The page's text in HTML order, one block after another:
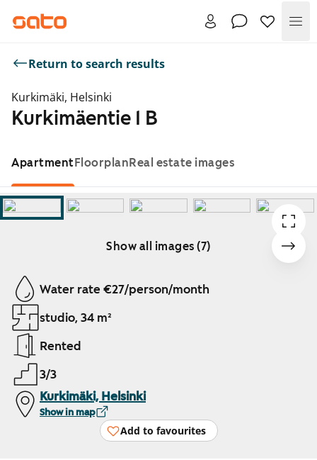
Return to search results
Kurkimäki, Helsinki
Kurkimäentie 1 B
ApartmentFloorplanReal estate images
Show all images (7)
Showing slide 1 of 7
Water rate €27/person/month
studio, 34 m²
Rented
3/3
Kurkimäki, Helsinki
Show in map
Add to favourites